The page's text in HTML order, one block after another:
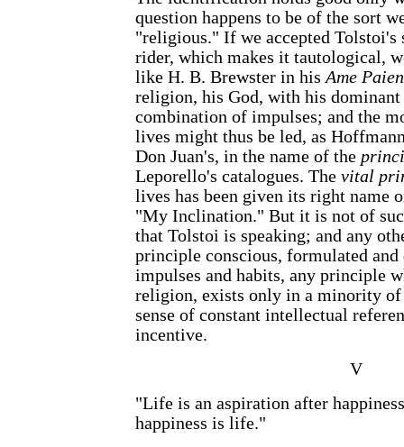
question happens to be of the sort
"religious." If we accepted Tolstoi's
rider, which makes it tautological,
like H. B. Brewster in his Ame
religion, his God, with his
combination of impulses; and the
lives might thus be led, as
Don Juan's, in the name of the
Leporello's catalogues. The vital
lives has been given its right name
"My Inclination." But it is not of
that Tolstoi is speaking; and any
principle conscious, formulated
impulses and habits, any principle
religion, exists only in a minority of
sense of constant intellectual
incentive.
V
"Life is an aspiration after
happiness is life."